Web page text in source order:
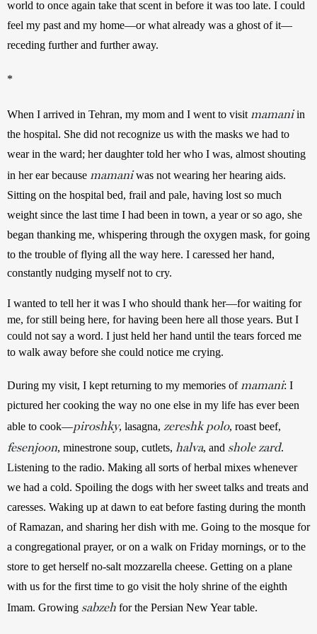
world to once again take that scent in before it was too late. I could
feel my past and my home—or what already was a ghost of it—
receding further and further away.
*
When I arrived in Tehran, my mom and I went to visit mamani in
the hospital. She did not recognize us with the masks we had to
wear in the ward; her daughter told her who I was, almost shouting
in her ear because mamani was not wearing her hearing aids.
Sitting on the hospital bed, frail and pale, having lost so much
weight since the last time I had been in town, a year or so ago, she
began thanking me, whispering through the oxygen mask, for going
to the trouble of flying all the way here. I caressed her hand,
constantly nudging myself not to cry.
I wanted to tell her it was I who should thank her—for waiting for
me, for still being here, for having been here all those years. But I
could not say a word. I just held her hand until the tears forced me
to walk away before she could notice me crying.
During my visit, I kept returning to my memories of mamani: I
pictured her cooking the way no one else in my life has ever been
able to cook—piroshky, lasagna, zereshk polo
fesenjoon, minestrone soup, cutlets, halva, and shole zard.
Listening to the radio. Making all sorts of herbal mixes whenever
we had a cold. Spoiling the dogs with her sweet talks and treats and
caresses. Waking up at dawn to eat before fasting during the month
of Ramazan, and sharing her dish with me. Going to the mosque for
a congregational prayer, or on a walk on Friday mornings, or to the
store to get herself no-salt mozzarella cheese. Getting on a plane
with us for the first time to go visit the holy shrine of the eighth
Imam. Growing sabzeh for the Persian New Year table.